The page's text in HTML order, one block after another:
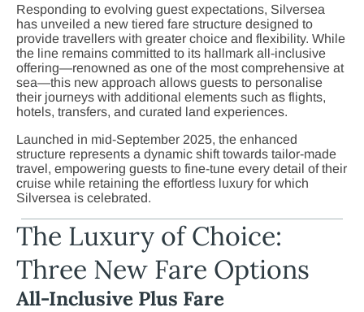
Responding to evolving guest expectations, Silversea
has unveiled a new tiered fare structure designed to
provide travellers with greater choice and flexibility. While
the line remains committed to its hallmark all-inclusive
offering—renowned as one of the most comprehensive at
sea—this new approach allows guests to personalise
their journeys with additional elements such as flights,
hotels, transfers, and curated land experiences.
Launched in mid-September 2025, the enhanced
structure represents a dynamic shift towards tailor-made
travel, empowering guests to fine-tune every detail of their
cruise while retaining the effortless luxury for which
Silversea is celebrated.
The Luxury of Choice:
Three New Fare Options
All-Inclusive Plus Fare